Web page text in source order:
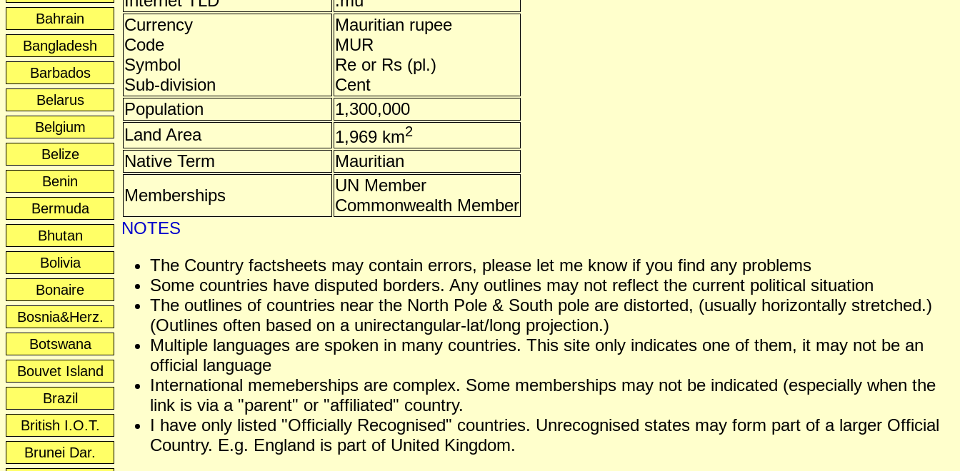
Bahrain
Bangladesh
Barbados
Belarus
Belgium
Belize
Benin
Bermuda
Bhutan
Bolivia
Bonaire
Bosnia&Herz.
Botswana
Bouvet Island
Brazil
British I.O.T.
Brunei Dar.
Currency
Code
Symbol
Sub-division
Mauritian rupee
MUR
Re or Rs (pl.)
Cent
Population
1,300,000
Land Area
1,969 km2
Native Term
Mauritian
Memberships
UN Member
Commonwealth Member
NOTES
The Country factsheets may contain errors, please let me know if you find any problems
Some countries have disputed borders. Any outlines may not reflect the current political situation
The outlines of countries near the North Pole & South pole are distorted, (usually horizontally stretched.)
(Outlines often based on a unirectangular-lat/long projection.)
Multiple languages are spoken in many countries. This site only indicates one of them, it may not be an
official language
International memeberships are complex. Some memberships may not be indicated (especially when the
link is via a "parent" or "affiliated" country.
I have only listed "Officially Recognised" countries. Unrecognised states may form part of a larger Official
Country. E.g. England is part of United Kingdom.